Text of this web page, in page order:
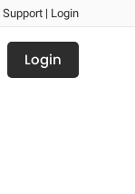
Support | Login
Login